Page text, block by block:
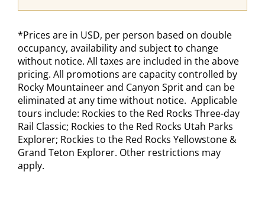
*Prices are in USD, per person based on double
occupancy, availability and subject to change
without notice. All taxes are included in the above
pricing. All promotions are capacity controlled by
Rocky Mountaineer and Canyon Sprit and can be
eliminated at any time without notice. Applicable
tours include: Rockies to the Red Rocks Three-day
Rail Classic; Rockies to the Red Rocks Utah Parks
Explorer; Rockies to the Red Rocks Yellowstone &
Grand Teton Explorer. Other restrictions may
apply.